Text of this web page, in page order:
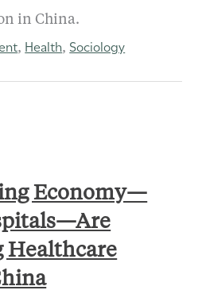
in China.
, Health, Sociology
Economy—
Healthcare